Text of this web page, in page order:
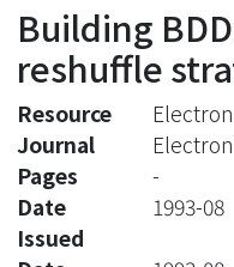
Statistics
Building
reshuffle
Resource
Journal
Pages
-
Date
Issued
1993-08